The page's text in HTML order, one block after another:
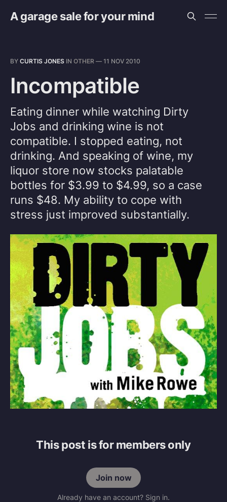
A garage sale for your mind
BY CURTIS JONES IN OTHER — 11 NOV 2010
Incompatible
Eating dinner while watching Dirty
Jobs and drinking wine is not
compatible. I stopped eating, not
drinking. And speaking of wine, my
liquor store now stocks palatable
bottles for $3.99 to $4.99, so a case
runs $48. My ability to cope with
stress just improved substantially.
This post is for members only
Join now
Already have an account? Sign in.